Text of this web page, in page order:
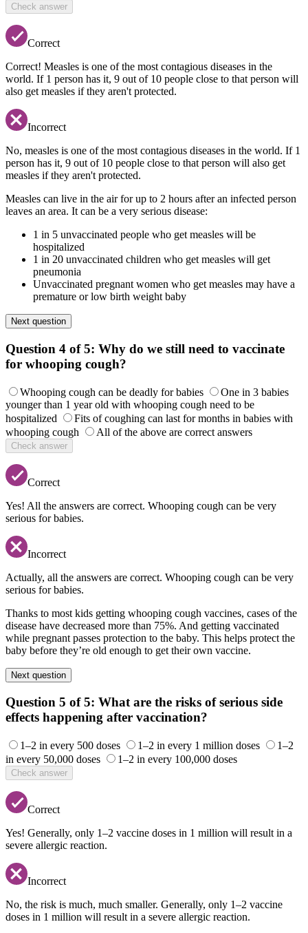
Check answer
Correct
Correct! Measles is one of the most contagious diseases in the
world. If 1 person has it, 9 out of 10 people close to that person will
also get measles if they aren't protected.
Incorrect
No, measles is one of the most contagious diseases in the world. If 1
person has it, 9 out of 10 people close to that person will also get
measles if they aren't protected.
Measles can live in the air for up to 2 hours after an infected person
leaves an area. It can be a very serious disease:
1 in 5 unvaccinated people who get measles will be
hospitalized
1 in 20 unvaccinated children who get measles will get
pneumonia
Unvaccinated pregnant women who get measles may have a
premature or low birth weight baby
Next question
Question 4 of 5: Why do we still need to vaccinate
for whooping cough?
Whooping cough can be deadly for babies
One in 3 babies
younger than 1 year old with whooping cough need to be
hospitalized
Fits of coughing can last for months in babies with
whooping cough
All of the above are correct answers
Check answer
Correct
Yes! All the answers are correct. Whooping cough can be very
serious for babies.
Incorrect
Actually, all the answers are correct. Whooping cough can be very
serious for babies.
Thanks to most kids getting whooping cough vaccines, cases of the
disease have decreased more than 75%. And getting vaccinated
while pregnant passes protection to the baby. This helps protect the
baby before they’re old enough to get their own vaccine.
Next question
Question 5 of 5: What are the risks of serious side
effects happening after vaccination?
1–2 in every 500 doses 1–2 in every 1 million doses
1–2
in every 50,000 doses
1–2 in every 100,000 doses
Check answer
Correct
Yes! Generally, only 1–2 vaccine doses in 1 million will result in a
severe allergic reaction.
Incorrect
No, the risk is much, much smaller. Generally, only 1–2 vaccine
doses in 1 million will result in a severe allergic reaction.